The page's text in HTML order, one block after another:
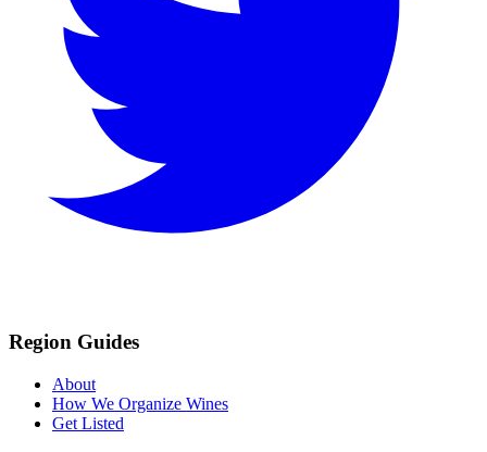
Region Guides
About
How We Organize Wines
Get Listed